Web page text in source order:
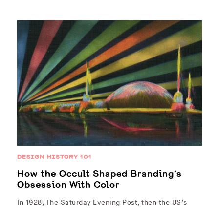
DESIGN HISTORY 101
How the Occult Shaped Branding’s
Obsession With Color
In 1928, The Saturday Evening Post, then the US’s